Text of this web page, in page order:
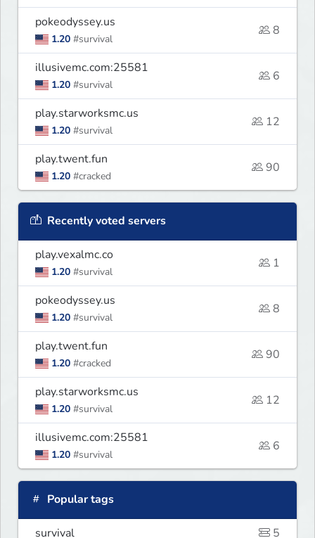
pokeodyssey.us
1.20 #survival
8
illusivemc.com:25581
1.20 #survival
6
play.starworksmc.us
1.20 #survival
12
play.twent.fun
1.20 #cracked
90
Recently voted servers
play.vexalmc.co
1.20 #survival
1
pokeodyssey.us
1.20 #survival
8
play.twent.fun
1.20 #cracked
90
play.starworksmc.us
1.20 #survival
12
illusivemc.com:25581
1.20 #survival
6
Popular tags
survival
5